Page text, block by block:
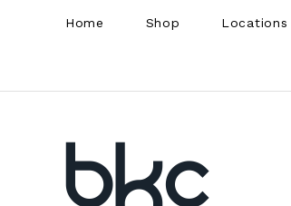
Home Shop Locations